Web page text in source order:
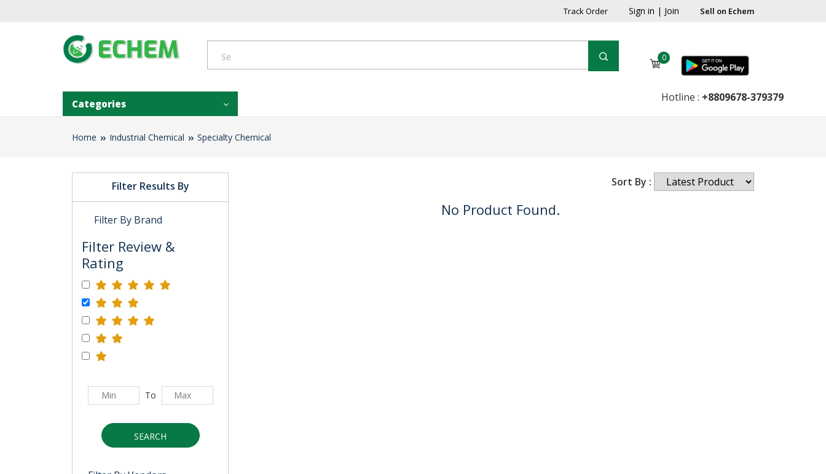
Track Order Sign in | Join Sell on Echem
0
Categories Hotline : +8809678-379379
Home Industrial Chemical Specialty Chemical
Filter Results By
Filter By Brand
Filter Review &
Rating
To
SEARCH
Sort By :
No Product Found.